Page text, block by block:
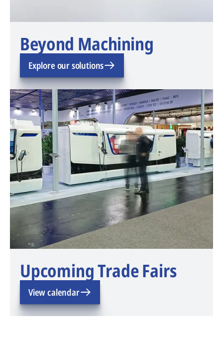
Beyond Machining
Explore our solutions
Upcoming Trade Fairs
View calendar